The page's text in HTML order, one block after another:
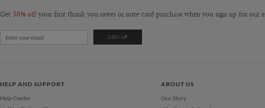
Get 50% off your first thank you notes or note card purchase when you sign up for our
HELP AND SUPPORT
Help Center
ABOUT US
Our Story